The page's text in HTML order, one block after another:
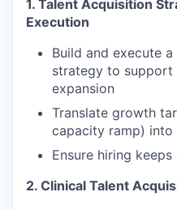
1. Talent Acquisition
Execution
Build and execute
strategy to
expansion
Translate growth
capacity ramp) into
Ensure hiring
2. Clinical Talent